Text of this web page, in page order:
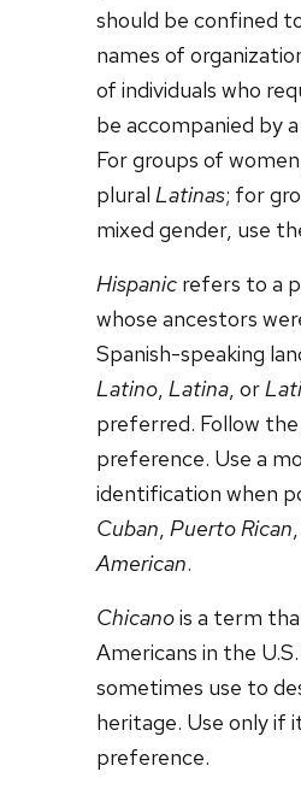
should be confined
names of
of individuals who
be accompanied by
For groups of
plural Latinas; for
mixed gender, use
Hispanicrefers to a
whose ancestors
Spanish-speaking
Latino, Latina, or
preferred. Follow the
preference. Use a
identification when
Cuban, Puerto Rican
American.
Chicanois a term
Americans in the
sometimes use to
heritage. Use only if
preference.